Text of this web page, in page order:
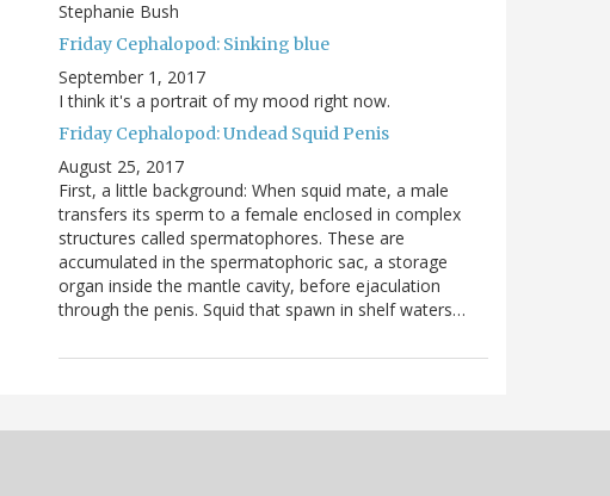
Stephanie Bush
Friday Cephalopod: Sinking blue
September 1, 2017
I think it's a portrait of my mood right now.
Friday Cephalopod: Undead Squid Penis
August 25, 2017
First, a little background: When squid mate, a male
transfers its sperm to a female enclosed in complex
structures called spermatophores. These are
accumulated in the spermatophoric sac, a storage
organ inside the mantle cavity, before ejaculation
through the penis. Squid that spawn in shelf waters…